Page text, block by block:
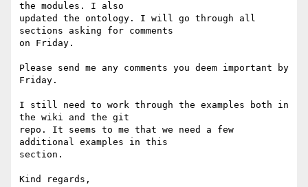
the modules. I also
updated the ontology. I will go through all
sections asking for comments
on Friday.
Please send me any comments you deem important by
Friday.
I still need to work through the examples both in
the wiki and the git
repo. It seems to me that we need a few
additional examples in this
section.
Kind regards,